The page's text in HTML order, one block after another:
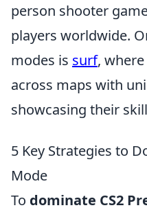
person shooter
players worldwide.
modes is surf,
across maps with
showcasing their
5 Key Strategies to
Mode
To dominate CS2